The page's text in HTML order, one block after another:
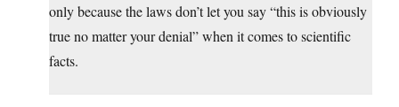
only because the laws don’t let you say “this is obviously
true no matter your denial” when it comes to scientific
facts.